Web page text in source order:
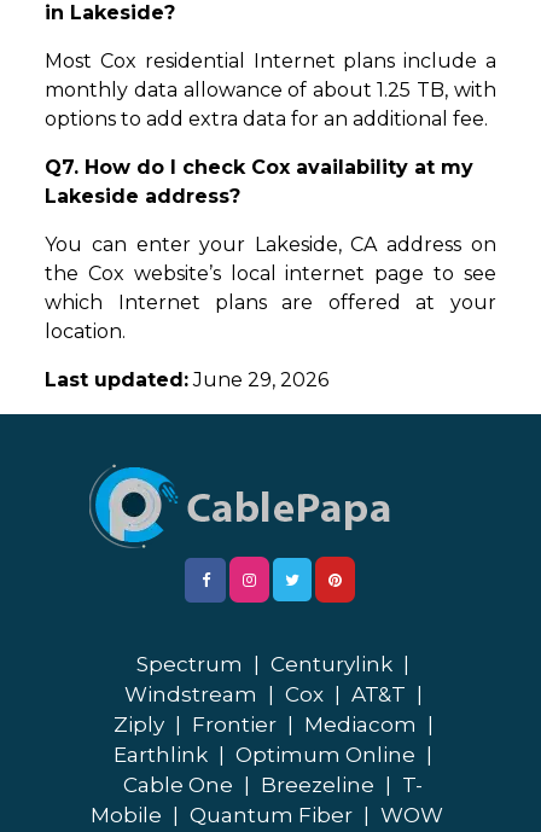
in Lakeside?
Most Cox residential Internet plans include a
monthly data allowance of about 1.25 TB, with
options to add extra data for an additional fee.
Q7. How do I check Cox availability at my
Lakeside address?
You can enter your Lakeside, CA address on
the Cox website’s local internet page to see
which Internet plans are offered at your
location.
Last updated:June 29, 2026
Spectrum Centurylink
Windstream
Cox AT&T
Ziply
Frontier Mediacom
Earthlink
Optimum Online
Cable One
Breezeline
T-
Mobile
Quantum Fiber
WOW